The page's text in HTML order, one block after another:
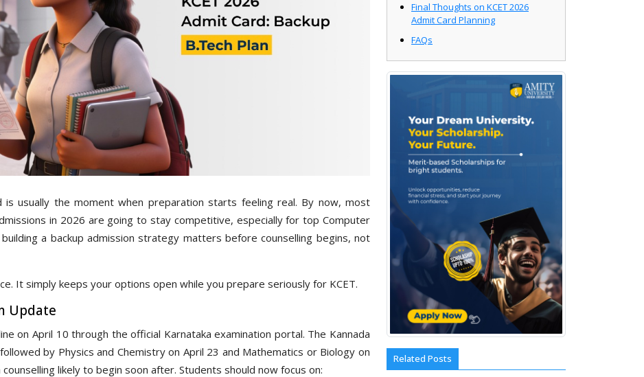
usually the moment when preparation starts feeling real. By now, most
in 2026 are going to stay competitive, especially for top Computer
a backup admission strategy matters before counselling begins, not
It simply keeps your options open while you prepare seriously for KCET.
Update
on April 10 through the official Karnataka examination portal. The Kannada
by Physics and Chemistry on April 23 and Mathematics or Biology on
likely to begin soon after. Students should now focus on:
Final Thoughts on KCET 2026
Admit Card Planning
FAQs
Related Posts